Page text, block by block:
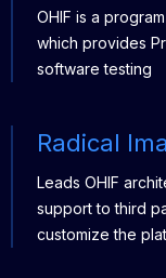
OHIF is a
which provides
software testing
Radical
Leads OHIF
support to third
customize the